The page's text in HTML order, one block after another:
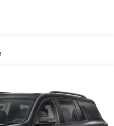
capability
driveline